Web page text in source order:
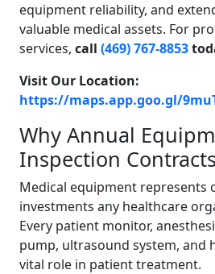
equipment reliability, and
valuable medical assets. For
services, call (469) 767-8853
Visit Our Location:
https://maps.app.goo.gl/
Why Annual
Inspection
Medical equipment represents
investments any healthcare
Every patient monitor,
pump, ultrasound system, and
vital role in patient treatment.